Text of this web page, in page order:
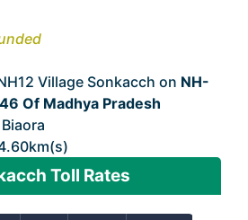
Village Sonkacch on NH-
Of Madhya Pradesh
Toll Rates